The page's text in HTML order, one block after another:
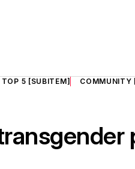
TOP 5 [SUBITEM] COMMUNITY